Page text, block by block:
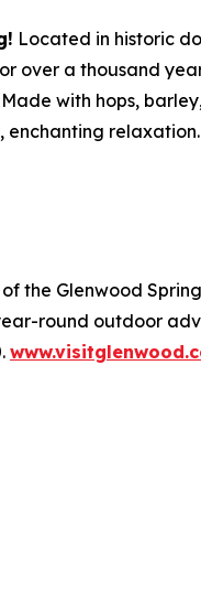
Located in historic
over a thousand
with hops,
enchanting relaxation.
the Glenwood
round outdoor